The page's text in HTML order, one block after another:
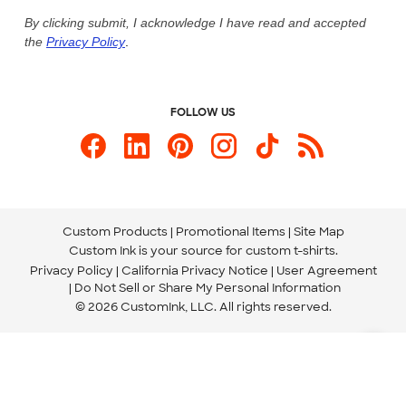
Custom Ink Blog
Store Locations
Send us an Email
By clicking submit, I acknowledge I have read and accepted
the Privacy Policy.
FOLLOW US
Custom Products Promotional Items Site Map
Custom Ink is your source for custom t-shirts.
Privacy Policy California Privacy Notice
User Agreement
Do Not Sell or Share My Personal Information
© 2026 CustomInk, LLC. All rights reserved.